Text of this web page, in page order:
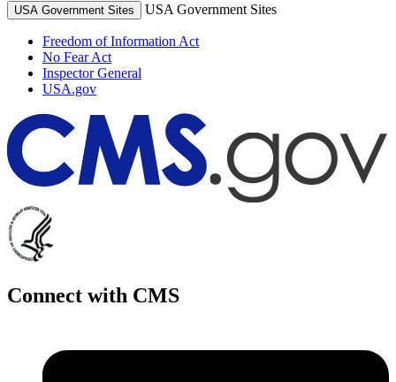
USA Government Sites USA Government Sites
Freedom of Information Act
No Fear Act
Inspector General
USA.gov
Connect with CMS